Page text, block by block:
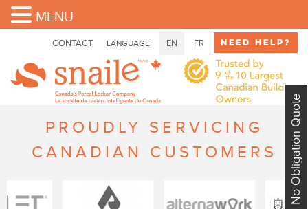
CONTACT LANGUAGE EN FR Need Help?
PROUDLY SERVICING
CANADIAN CUSTOMERS
No Obligation Quote
MENU